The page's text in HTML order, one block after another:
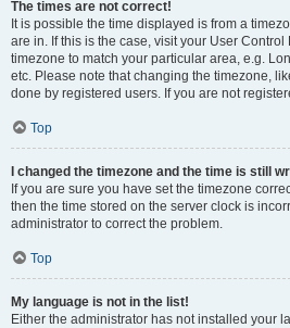
The times are not correct!
It is possible the time displayed is from a
are in. If this is the case, visit your User
timezone to match your particular area, e.g.
etc. Please note that changing the timezone,
done by registered users. If you are not
Top
I changed the timezone and the time is still
If you are sure you have set the timezone
then the time stored on the server clock is
administrator to correct the problem.
Top
My language is not in the list!
Either the administrator has not installed your